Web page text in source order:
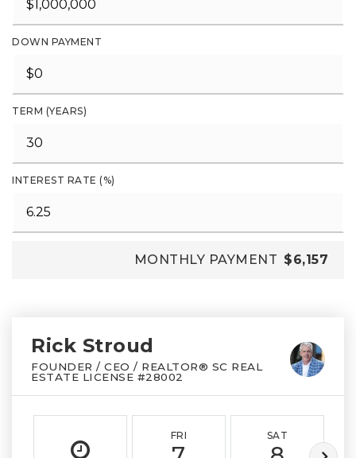
DOWN PAYMENT
TERM (YEARS)
INTEREST RATE (%)
MONTHLY PAYMENT $6,157
Rick Stroud
FOUNDER / CEO / REALTOR® SC REAL
ESTATE LICENSE #28002
FRI SAT